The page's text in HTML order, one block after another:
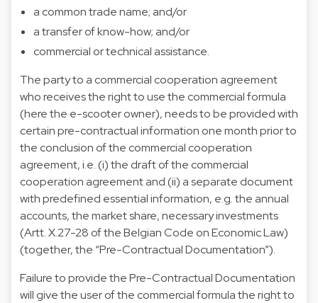
a common trade name; and/or
a transfer of know-how; and/or
commercial or technical assistance.
The party to a commercial cooperation agreement
who receives the right to use the commercial formula
(here the e-scooter owner), needs to be provided with
certain pre-contractual information one month prior to
the conclusion of the commercial cooperation
agreement, i.e. (i) the draft of the commercial
cooperation agreement and (ii) a separate document
with predefined essential information, e.g. the annual
accounts, the market share, necessary investments
(Artt. X.27-28 of the Belgian Code on Economic Law)
(together, the “Pre-Contractual Documentation”).
Failure to provide the Pre-Contractual Documentation
will give the user of the commercial formula the right to